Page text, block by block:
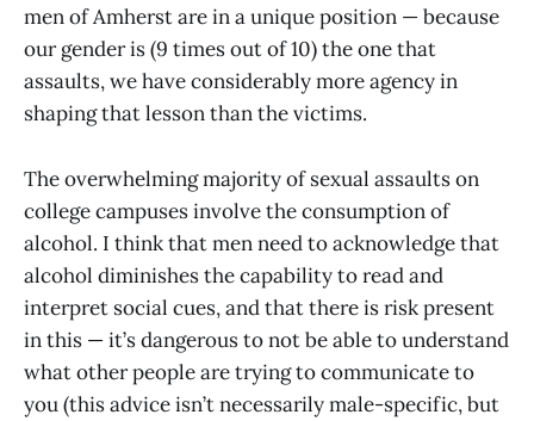
men of Amherst are in a unique position — because
our gender is (9 times out of 10) the one that
assaults, we have considerably more agency in
shaping that lesson than the victims.
The overwhelming majority of sexual assaults on
college campuses involve the consumption of
alcohol. I think that men need to acknowledge that
alcohol diminishes the capability to read and
interpret social cues, and that there is risk present
in this — it’s dangerous to not be able to understand
what other people are trying to communicate to
you (this advice isn’t necessarily male-specific, but